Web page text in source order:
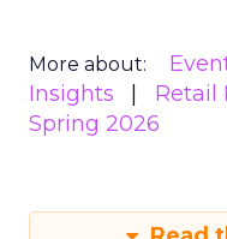
More about:
Insights
Retail
Spring 2026